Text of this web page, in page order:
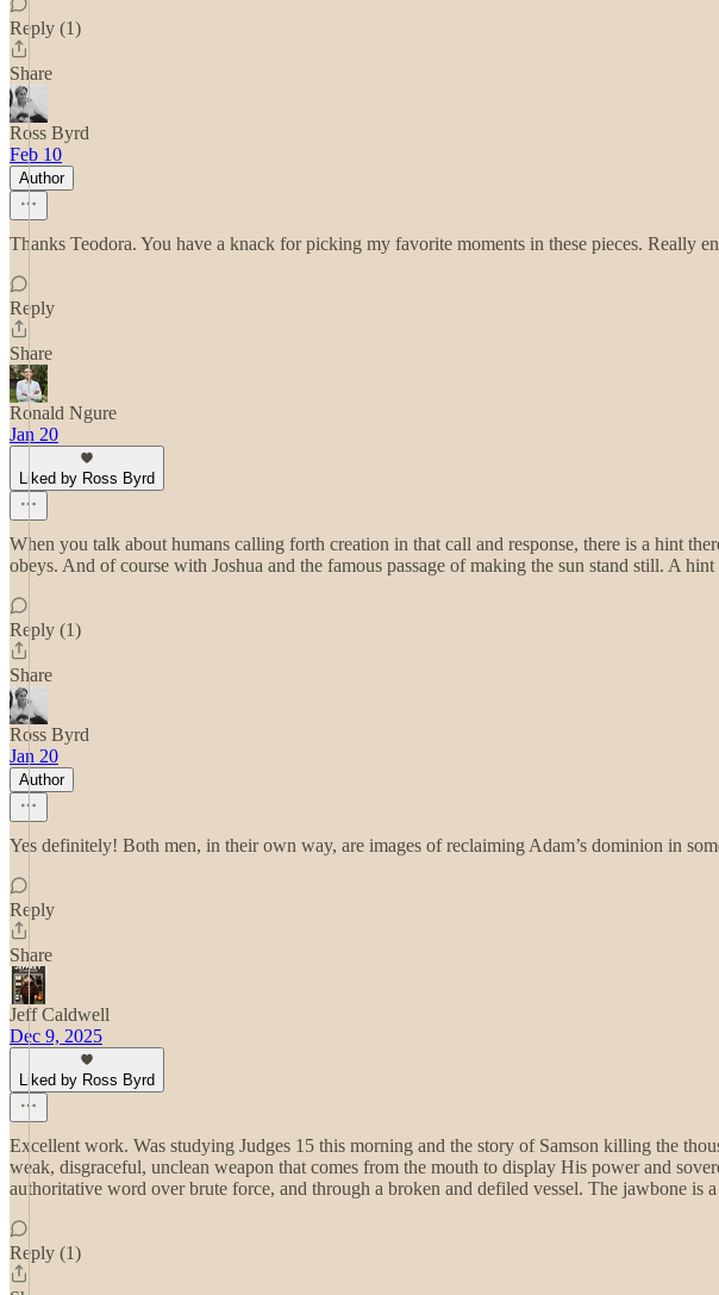
Reply (1)
Share
Ross Byrd
Feb 10
Author
Thanks Teodora. You have a knack for picking my favorite moments in these pieces. Really
Reply
Share
Ronald Ngure
Jan 20
Liked by Ross Byrd
When you talk about humans calling forth creation in that call and response, there is a hint
obeys. And of course with Joshua and the famous passage of making the sun stand still. A
Reply (1)
Share
Ross Byrd
Jan 20
Author
Yes definitely! Both men, in their own way, are images of reclaiming Adam’s dominion in
Reply
Share
Jeff Caldwell
Dec 9, 2025
Liked by Ross Byrd
Excellent work. Was studying Judges 15 this morning and the story of Samson killing the
weak, disgraceful, unclean weapon that comes from the mouth to display His power and
authoritative word over brute force, and through a broken and defiled vessel. The jawbone
Reply (1)